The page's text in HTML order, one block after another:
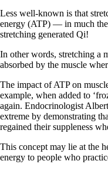
Less well-known is that
energy (ATP) — in much
stretching generated Qi!
In other words, stretching a
absorbed by the muscle
The impact of ATP on
example, when added to
again. Endocrinologist
extreme by demonstrating
regained their suppleness
This concept may lie at the
energy to people who